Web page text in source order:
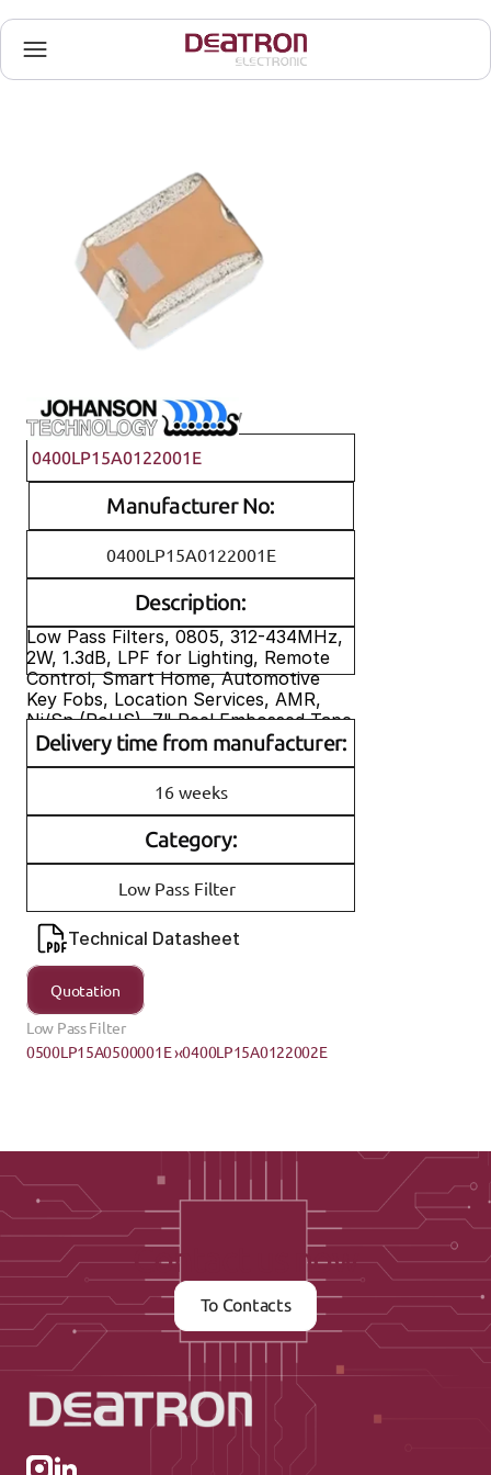
Johanson Technology
0400LP15A0122001E
Manufacturer No:
0400LP15A0122001E
Description:
Low Pass Filters, 0805, 312-434MHz,
2W, 1.3dB, LPF for Lighting, Remote
Control, Smart Home, Automotive
Key Fobs, Location Services, AMR,
Ni/Sn (RoHS), 7" Reel Embossed Tape
P/N (neu): 0400LP15A0122001E
P/N (alt): 0400LP15A0122
Delivery time from manufacturer:
16 weeks
Category:
Low Pass Filter
Technical Datasheet
Quotation
Low Pass Filter
0500LP15A0500001E ›‹0400LP15A0122002E
Contact us now
To Contacts